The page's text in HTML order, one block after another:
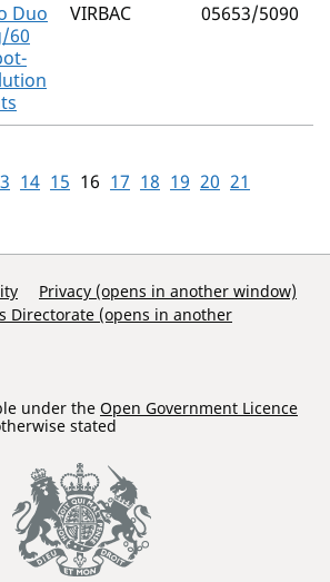
Duo
60
VIRBAC 05653/5090
14 15 16 17 18 19 20 21
Privacy (opens in another window)
Directorate (opens in another
under the Open Government Licence
stated